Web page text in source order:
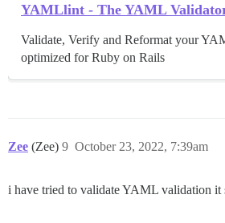
YAMLlint - The YAML
Validate, Verify and Reformat your
optimized for Ruby on Rails
Zee (Zee) October 23, 2022, 7:39am
9
i have tried to validate YAML validation it